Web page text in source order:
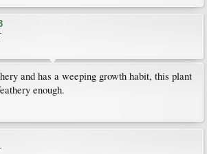
and has a weeping growth habit, this plant
enough.